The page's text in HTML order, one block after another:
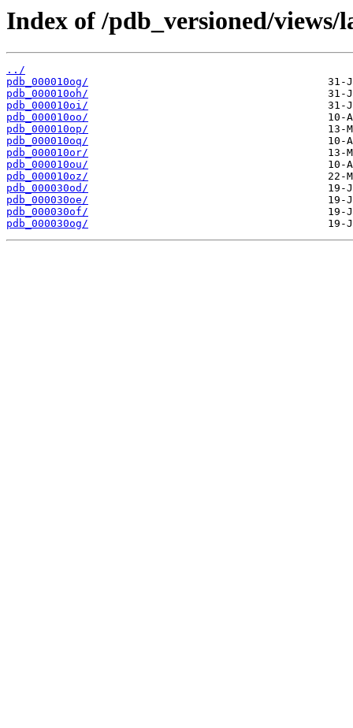
Index of /pdb_versioned/
../
pdb_000010og/
pdb_000010oh/
pdb_000010oi/
pdb_000010oo/
pdb_000010op/
pdb_000010oq/
pdb_000010or/
pdb_000010ou/
pdb_000010oz/
pdb_000030od/
pdb_000030oe/
pdb_000030of/
pdb_000030og/